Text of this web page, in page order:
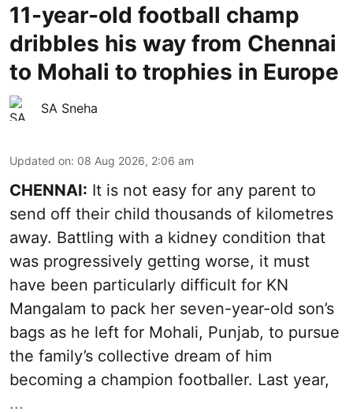
11-year-old football champ
dribbles his way from Chennai
to Mohali to trophies in Europe
SA Sneha
Updated on: 08 Aug 2026, 2:06 am
CHENNAI: It is not easy for any parent to
send off their child thousands of kilometres
away. Battling with a kidney condition that
was progressively getting worse, it must
have been particularly difficult for KN
Mangalam to pack her seven-year-old son’s
bags as he left for Mohali, Punjab, to pursue
the family’s collective dream of him
becoming a champion footballer. Last year,
...